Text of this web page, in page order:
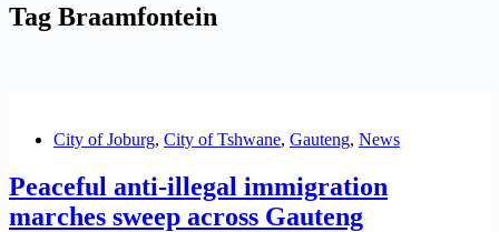
Tag Braamfontein
City of Joburg, City of Tshwane, Gauteng, News
Peaceful anti-illegal immigration
marches sweep across Gauteng